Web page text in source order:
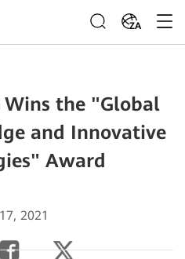
ZA
Wins the "Global
and Innovative
Award
2021